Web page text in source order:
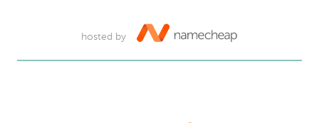
hosted by